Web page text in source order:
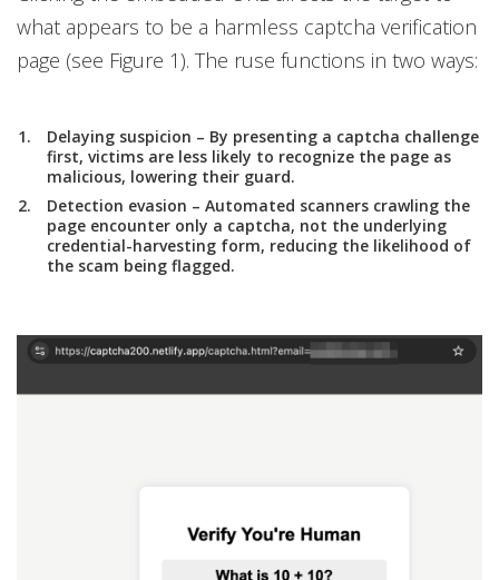
what appears to be a harmless captcha verification
page (see Figure 1). The ruse functions in two ways:
Delaying suspicion – By presenting a captcha challenge
first, victims are less likely to recognize the page as
malicious, lowering their guard.
Detection evasion – Automated scanners crawling the
page encounter only a captcha, not the underlying
credential-harvesting form, reducing the likelihood of
the scam being flagged.